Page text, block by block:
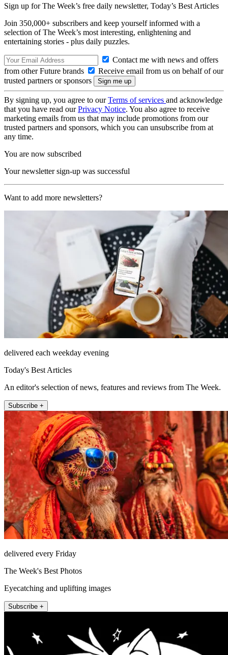
Sign up for The Week’s free daily newsletter, Today’s Best Articles
Join 350,000+ subscribers and keep yourself informed with a
selection of The Week’s most interesting, enlightening and
entertaining stories - plus daily puzzles.
Contact me with news and offers
from other Future brands
Receive email from us on behalf of our
trusted partners or sponsors
By signing up, you agree to ourTerms of services and acknowledge
that you have read ourPrivacy Notice. You also agree to receive
marketing emails from us that may include promotions from our
trusted partners and sponsors, which you can unsubscribe from at
any time.
You are now subscribed
Your newsletter sign-up was successful
Want to add more newsletters?
delivered each weekday evening
Today's Best Articles
An editor's selection of news, features and reviews from The Week.
Subscribe +
delivered every Friday
The Week's Best Photos
Eyecatching and uplifting images
Subscribe +